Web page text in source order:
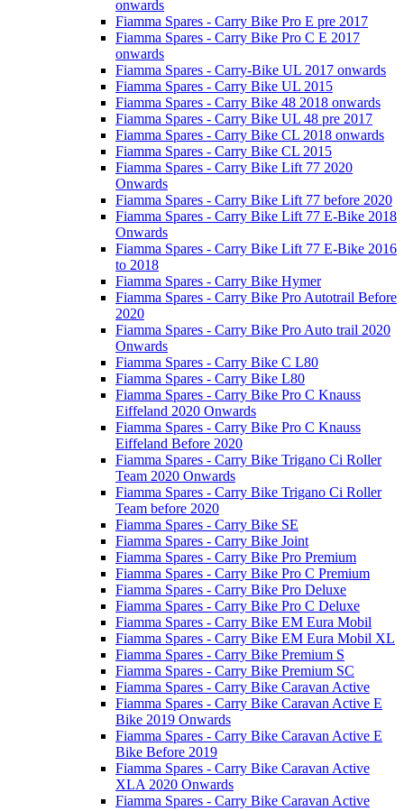
onwards
Fiamma Spares - Carry Bike Pro E pre 2017
Fiamma Spares - Carry Bike Pro C E 2017
onwards
Fiamma Spares - Carry-Bike UL 2017 onwards
Fiamma Spares - Carry Bike UL 2015
Fiamma Spares - Carry Bike 48 2018 onwards
Fiamma Spares - Carry Bike UL 48 pre 2017
Fiamma Spares - Carry Bike CL 2018 onwards
Fiamma Spares - Carry Bike CL 2015
Fiamma Spares - Carry Bike Lift 77 2020
Onwards
Fiamma Spares - Carry Bike Lift 77 before 2020
Fiamma Spares - Carry Bike Lift 77 E-Bike 2018
Onwards
Fiamma Spares - Carry Bike Lift 77 E-Bike 2016
to 2018
Fiamma Spares - Carry Bike Hymer
Fiamma Spares - Carry Bike Pro Autotrail Before
2020
Fiamma Spares - Carry Bike Pro Auto trail 2020
Onwards
Fiamma Spares - Carry Bike C L80
Fiamma Spares - Carry Bike L80
Fiamma Spares - Carry Bike Pro C Knauss
Eiffeland 2020 Onwards
Fiamma Spares - Carry Bike Pro C Knauss
Eiffeland Before 2020
Fiamma Spares - Carry Bike Trigano Ci Roller
Team 2020 Onwards
Fiamma Spares - Carry Bike Trigano Ci Roller
Team before 2020
Fiamma Spares - Carry Bike SE
Fiamma Spares - Carry Bike Joint
Fiamma Spares - Carry Bike Pro Premium
Fiamma Spares - Carry Bike Pro C Premium
Fiamma Spares - Carry Bike Pro Deluxe
Fiamma Spares - Carry Bike Pro C Deluxe
Fiamma Spares - Carry Bike EM Eura Mobil
Fiamma Spares - Carry Bike EM Eura Mobil XL
Fiamma Spares - Carry Bike Premium S
Fiamma Spares - Carry Bike Premium SC
Fiamma Spares - Carry Bike Caravan Active
Fiamma Spares - Carry Bike Caravan Active E
Bike 2019 Onwards
Fiamma Spares - Carry Bike Caravan Active E
Bike Before 2019
Fiamma Spares - Carry Bike Caravan Active
XLA 2020 Onwards
Fiamma Spares - Carry Bike Caravan Active